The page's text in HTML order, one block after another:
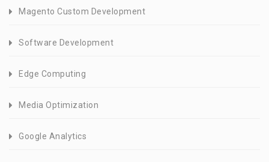
Magento Custom Development
Software Development
Edge Computing
Media Optimization
Google Analytics